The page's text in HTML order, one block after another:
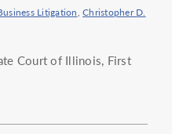
Litigation,Christopher D.
Court of Illinois, First